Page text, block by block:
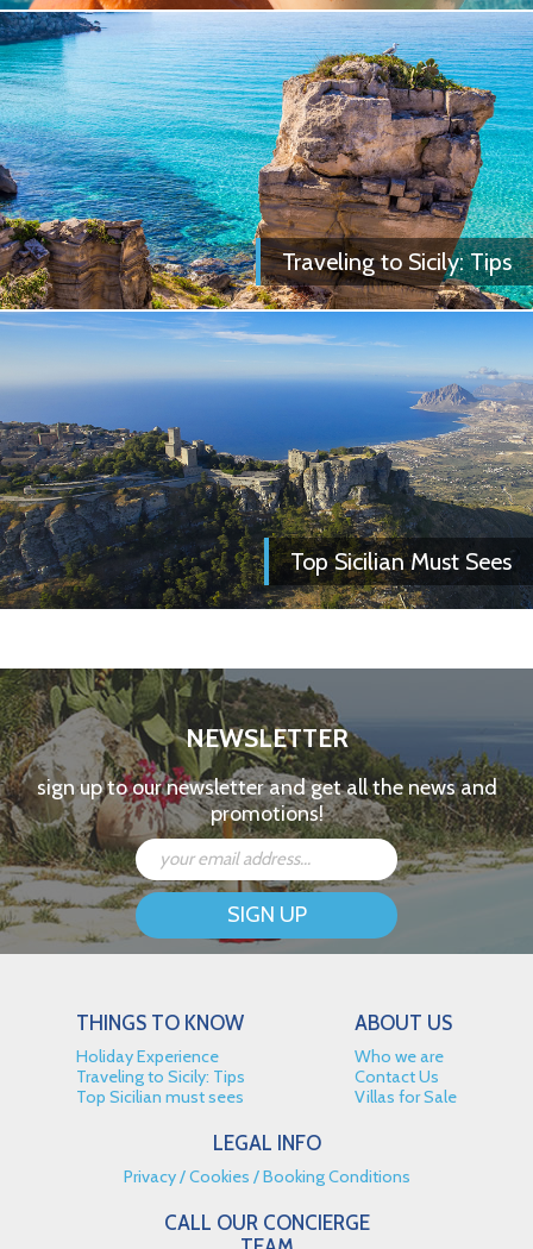
Traveling to Sicily: Tips
Top Sicilian Must Sees
NEWSLETTER
sign up to our newsletter and get all the news and
promotions!
THINGS TO KNOW
Holiday Experience
Traveling to Sicily: Tips
Top Sicilian must sees
ABOUT US
Who we are
Contact Us
Villas for Sale
LEGAL INFO
Privacy Cookies Booking Conditions
CALL OUR CONCIERGE